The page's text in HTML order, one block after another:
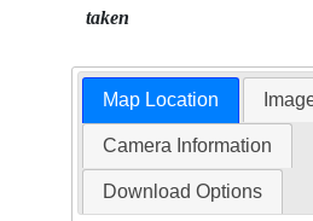
taken
Map Location
Camera Information
Download Options